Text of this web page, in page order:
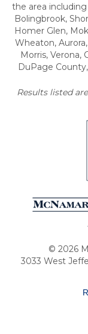
the area
Bolingbrook,
Homer Glen,
Wheaton,
Morris, Verona,
DuPage County,
Results listed
© 2026
3033 West